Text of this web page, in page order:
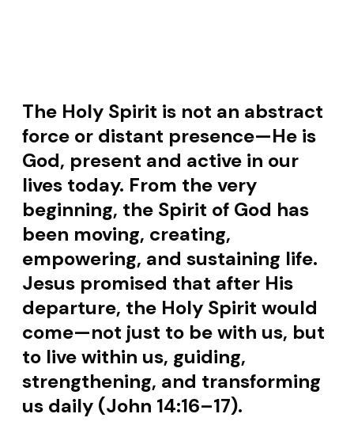
The Holy Spirit is not an abstract
force or distant presence—He is
God, present and active in our
lives today. From the very
beginning, the Spirit of God has
been moving, creating,
empowering, and sustaining life.
Jesus promised that after His
departure, the Holy Spirit would
come—not just to be with us, but
to live within us, guiding,
strengthening, and transforming
us daily (John 14:16–17).